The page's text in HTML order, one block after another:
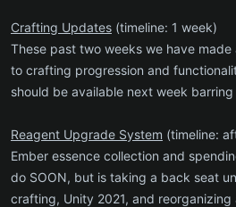
Crafting Updates (timeline: 1 week)
These past two weeks we have
to crafting progression and
should be available next week barring
Reagent Upgrade System (timeline:
Ember essence collection and
do SOON, but is taking a back seat
crafting, Unity 2021, and